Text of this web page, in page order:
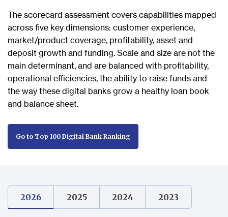
The scorecard assessment covers capabilities mapped
across five key dimensions: customer experience,
market/product coverage, profitability, asset and
deposit growth and funding. Scale and size are not the
main determinant, and are balanced with profitability,
operational efficiencies, the ability to raise funds and
the way these digital banks grow a healthy loan book
and balance sheet.
Go to Top 100 Digital Bank Ranking
2026 2025 2024 2023